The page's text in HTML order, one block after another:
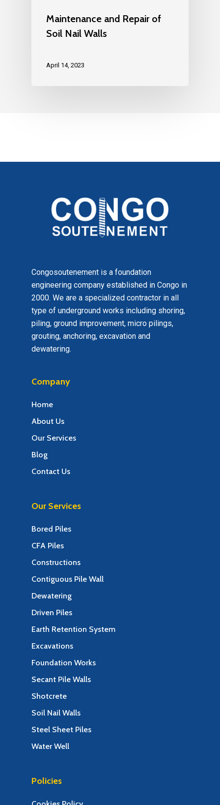
Maintenance and Repair of
Soil Nail Walls
April 14, 2023
Congosoutenement is a foundation
engineering company established in Congo in
2000. We are a specialized contractor in all
type of underground works including shoring,
piling, ground improvement, micro pilings,
grouting, anchoring, excavation and
dewatering.
Company
Home
About Us
Our Services
Blog
Contact Us
Our Services
Bored Piles
CFA Piles
Constructions
Contiguous Pile Wall
Dewatering
Driven Piles
Earth Retention System
Excavations
Foundation Works
Secant Pile Walls
Shotcrete
Soil Nail Walls
Steel Sheet Piles
Water Well
Policies